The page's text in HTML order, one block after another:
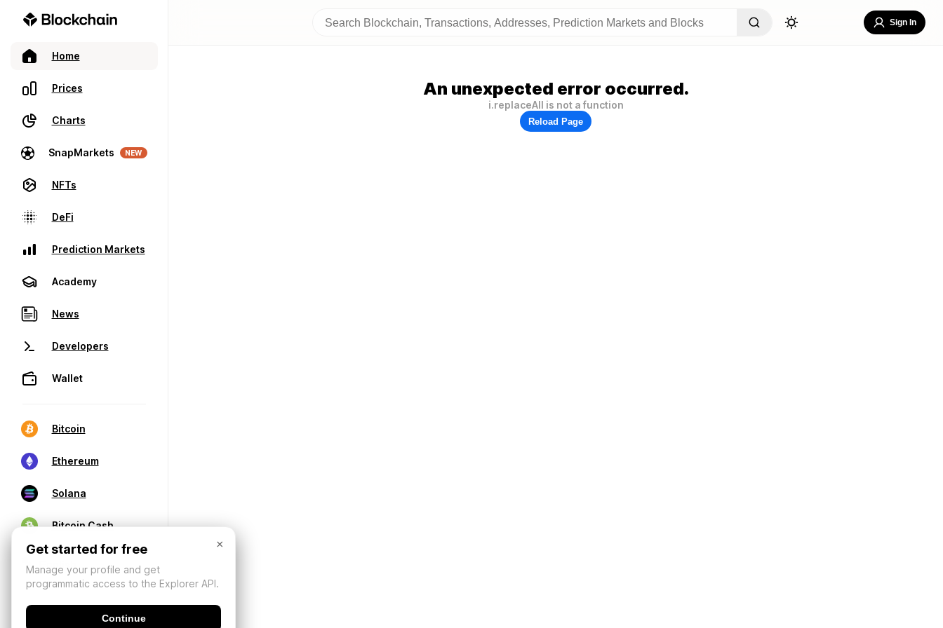
Home
Prices
Charts
SnapMarkets NEW
NFTs
DeFi
Prediction Markets
Academy
News
Developers
Wallet
Bitcoin
Ethereum
Solana
Bitcoin Cash
Sign In
An unexpected error occurred.
i.replaceAll is not a function
Reload Page
×
Get started for free
Manage your profile and get
programmatic access to the Explorer API.
Continue